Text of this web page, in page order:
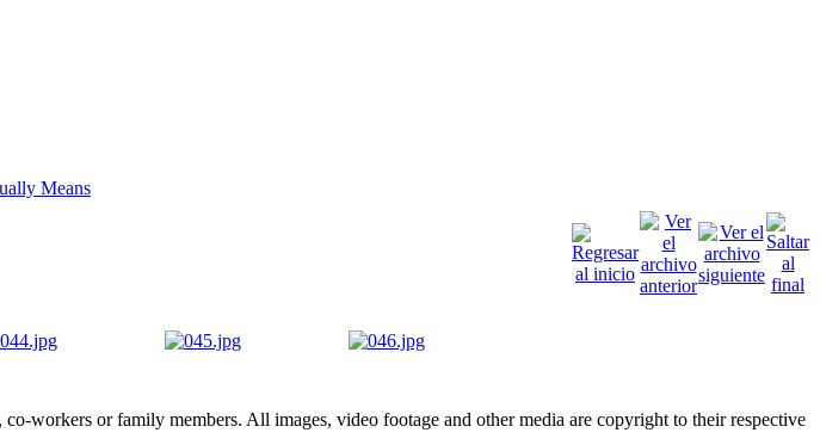
Means
workers or family members. All images, video footage and other media are copyright to their respective